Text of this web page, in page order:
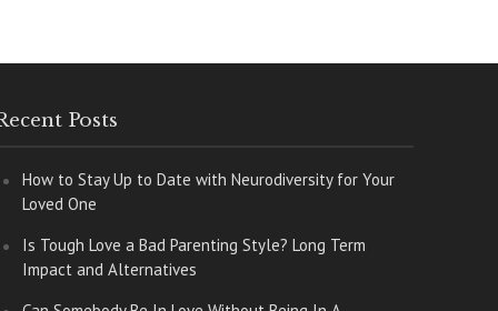
Posts
How to Stay Up to Date with Neurodiversity for Your
Loved One
Is Tough Love a Bad Parenting Style? Long Term
Impact and Alternatives